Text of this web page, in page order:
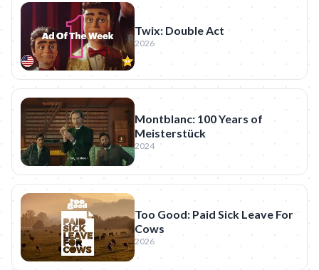
Twix: Double Act
2026
Montblanc: 100 Years of
Meisterstück
2024
Too Good: Paid Sick Leave For
Cows
2026